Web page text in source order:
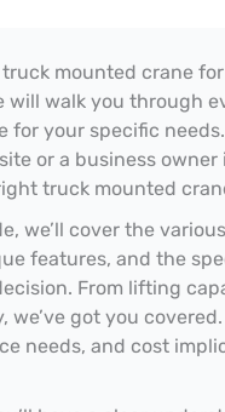
mounted crane
walk you through
your specific
or a business
truck mounted
we’ll cover the
features, and the
From lifting
got you
needs, and cost